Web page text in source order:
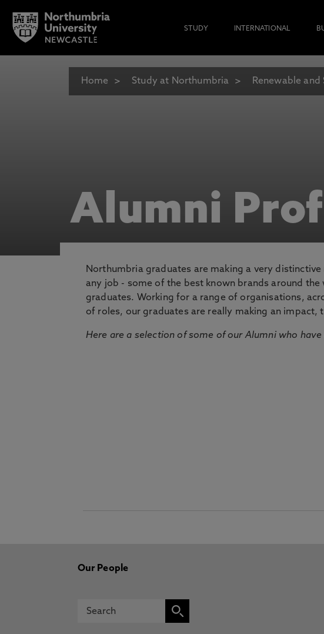
STUDY INTERNATIONAL
Home Study at Northumbria Renewable and
Alumni
Northumbria graduates are making a very
any job - some of the best known brands around
graduates. Working for a range of organisations,
of roles, our graduates are really making an impact,
Here are a selection of some of our Alumni who
Our People